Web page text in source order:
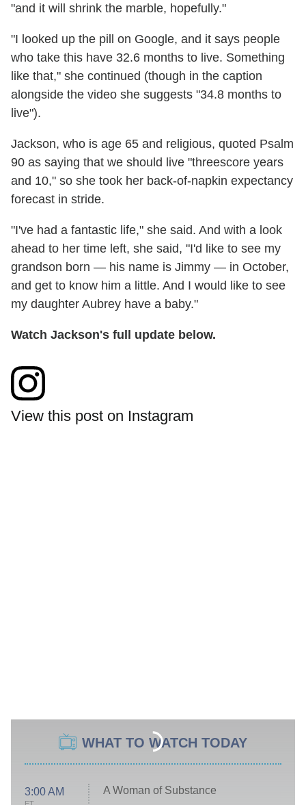
"and it will shrink the marble, hopefully."
"I looked up the pill on Google, and it says people
who take this have 32.6 months to live. Something
like that," she continued (though in the caption
alongside the video she suggests "34.8 months to
live").
Jackson, who is age 65 and religious, quoted Psalm
90 as saying that we should live "threescore years
and 10," so she took her back-of-napkin expectancy
forecast in stride.
"I've had a fantastic life," she said. And with a look
ahead to her time left, she said, "I'd like to see my
grandson born — his name is Jimmy — in October,
and get to know him a little. And I would like to see
my daughter Aubrey have a baby."
Watch Jackson's full update below.
View this post on Instagram
WHAT TO WATCH TODAY
3:00 AM
A Woman of Substance